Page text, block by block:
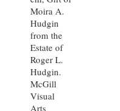
Moira A.
Hudgin
from the
Estate of
Roger L.
Hudgin.
McGill
Visual
Arts